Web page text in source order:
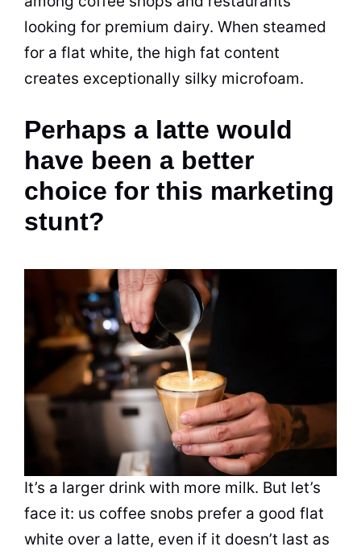
looking for premium dairy. When steamed
for a flat white, the high fat content
creates exceptionally silky microfoam.
Perhaps a latte would
have been a better
choice for this marketing
stunt?
It’s a larger drink with more milk. But let’s
face it: us coffee snobs prefer a good flat
white over a latte, even if it doesn’t last as